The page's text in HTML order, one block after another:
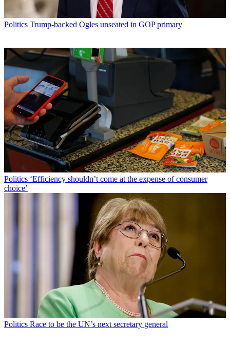
Politics Trump-backed Ogles unseated in GOP primary
Politics ‘Efficiency shouldn’t come at the expense of consumer
choice’
Politics Race to be the UN’s next secretary general